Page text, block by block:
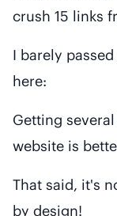
crush 15 links
I barely
here:
Getting
website is
That said, it's
by design!